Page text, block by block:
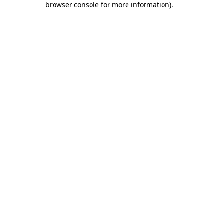
browser console for more information).